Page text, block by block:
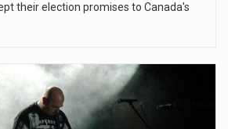
their election promises to Canada's